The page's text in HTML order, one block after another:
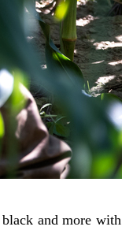
and more with